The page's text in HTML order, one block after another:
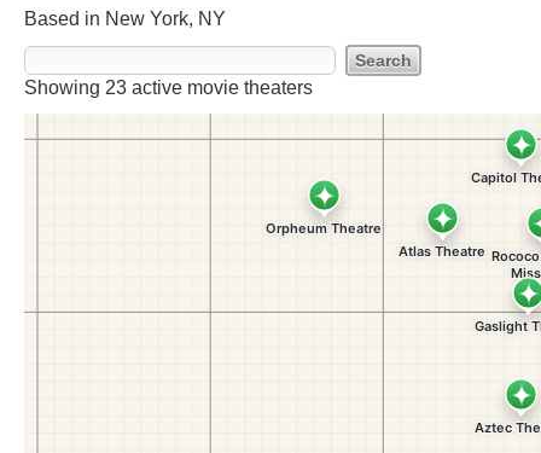
Based in New York, NY
Showing 23 active movie theaters